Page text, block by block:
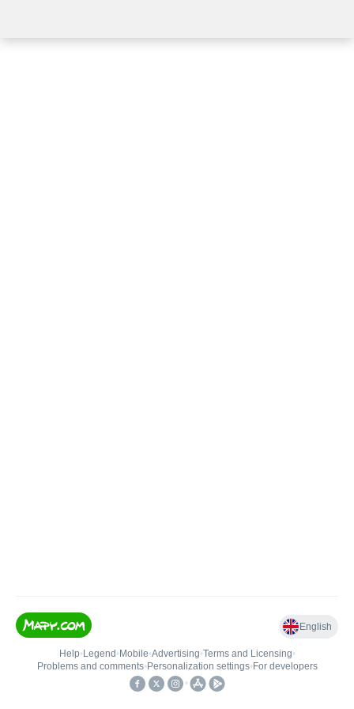
English
Help• Legend • Mobile•Advertising•Terms and Licensing•
Problems and comments• Personalization settings• For developers
•